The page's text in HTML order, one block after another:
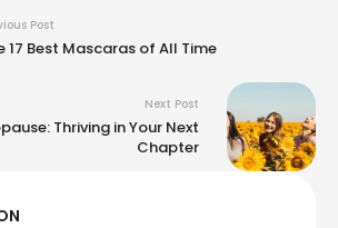
Post
17 Best Mascaras of All Time
Next Post
Thriving in Your Next
Chapter